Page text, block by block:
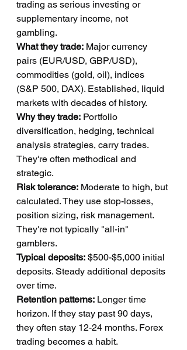
trading as serious investing or
supplementary income, not
gambling.
What they trade: Major currency
pairs (EUR/USD, GBP/USD),
commodities (gold, oil), indices
(S&P 500, DAX). Established, liquid
markets with decades of history.
Why they trade: Portfolio
diversification, hedging, technical
analysis strategies, carry trades.
They're often methodical and
strategic.
Risk tolerance: Moderate to high, but
calculated. They use stop-losses,
position sizing, risk management.
They're not typically "all-in"
gamblers.
Typical deposits: $500-$5,000 initial
deposits. Steady additional deposits
over time.
Retention patterns: Longer time
horizon. If they stay past 90 days,
they often stay 12-24 months. Forex
trading becomes a habit.